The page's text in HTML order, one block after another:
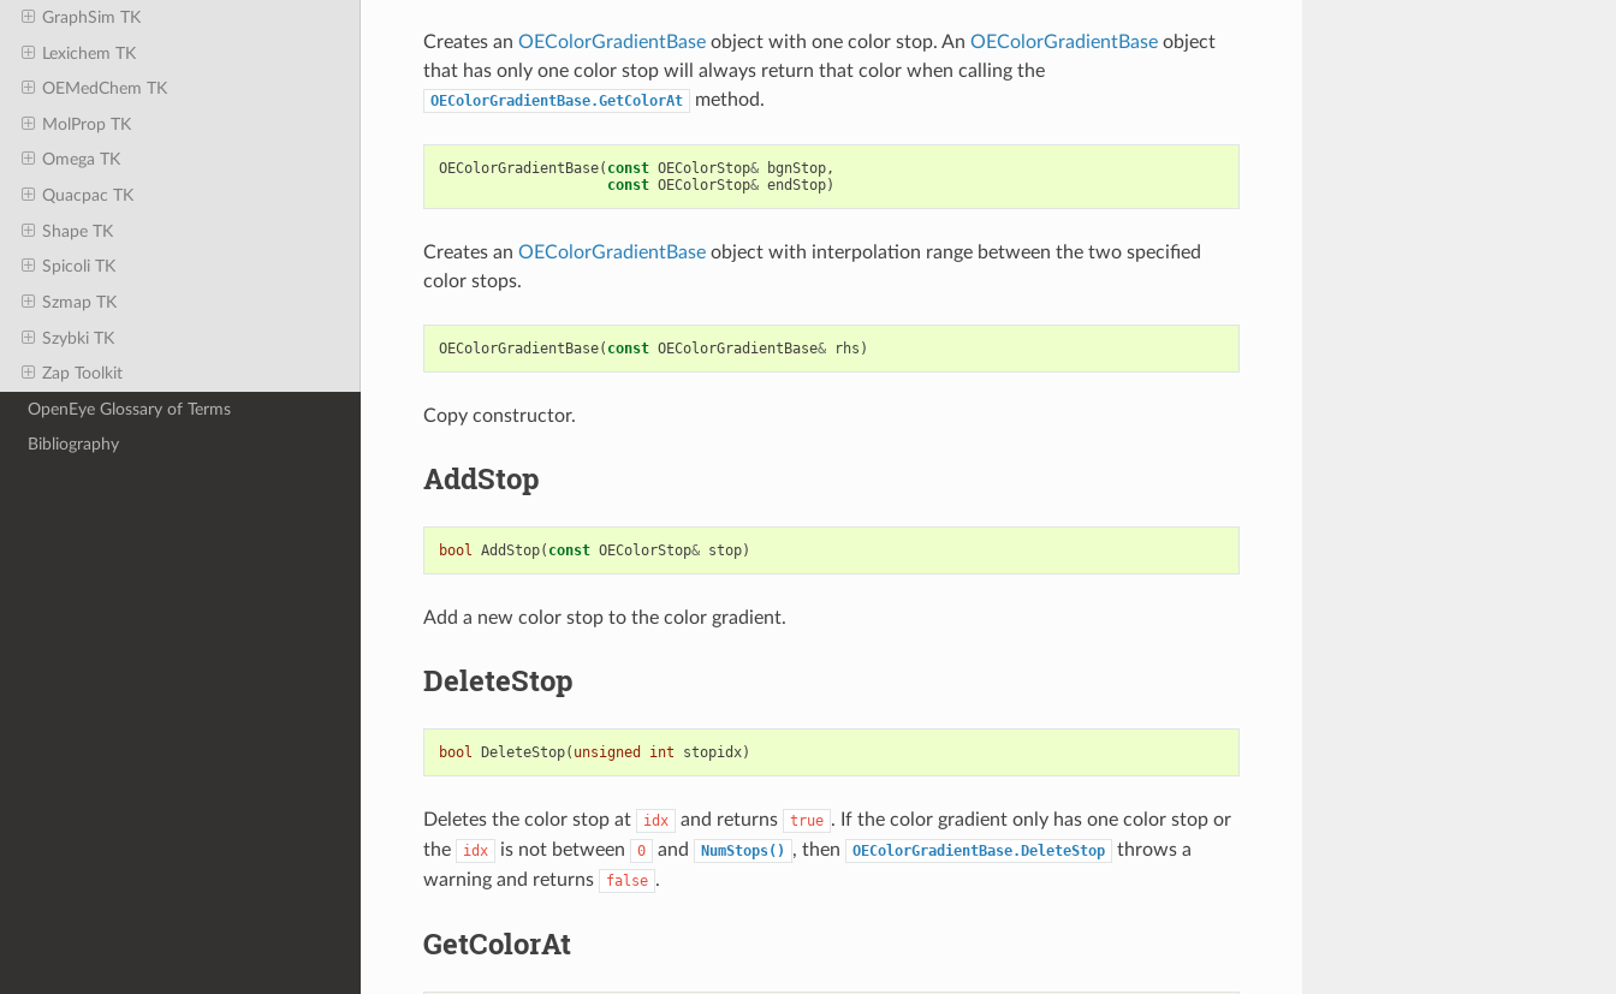
GraphSim TK
Lexichem TK
OEMedChem TK
MolProp TK
Omega TK
Quacpac TK
Shape TK
Spicoli TK
Szmap TK
Szybki TK
Zap Toolkit
OpenEye Glossary of Terms
Bibliography
Creates an OEColorGradientBaseobject with one color stop. An OEColorGradientBaseobject
that has only one color stop will always return that color when calling the
OEColorGradientBase.GetColorAt method.
OEColorGradientBase( const OEColorStop& bgnStop,
const OEColorStop& endStop)
Creates an OEColorGradientBaseobject with interpolation range between the two specified
color stops.
OEColorGradientBase( const OEColorGradientBase& rhs )
Copy constructor.
AddStop
bool AddStop( const OEColorStop& stop)
Add a new color stop to the color gradient.
DeleteStop
bool DeleteStop( unsigned int stopidx)
Deletes the color stop at idx and returns true . If the color gradient only has one color stop or
the
idx is not between 0 and NumStops() , then OEColorGradientBase.DeleteStop
throws a
warning and returns
false .
GetColorAt